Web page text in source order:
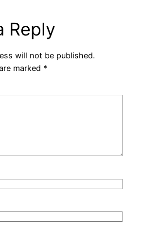
Reply
will not be published.
marked *